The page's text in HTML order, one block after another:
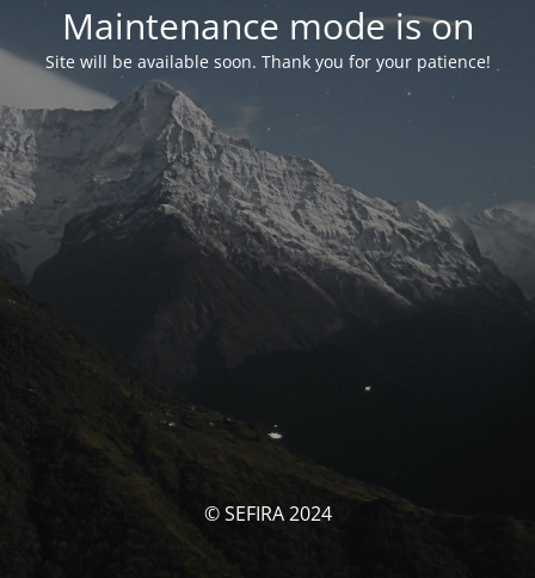
Maintenance mode is on
Site will be available soon. Thank you for your patience!
© SEFIRA 2024